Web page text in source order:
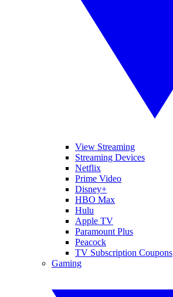
View Streaming
Streaming Devices
Netflix
Prime Video
Disney+
HBO Max
Hulu
Apple TV
Paramount Plus
Peacock
TV Subscription Coupons
Gaming